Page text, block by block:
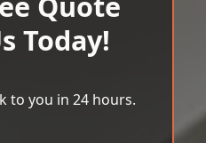
Today!
to you in 24 hours.